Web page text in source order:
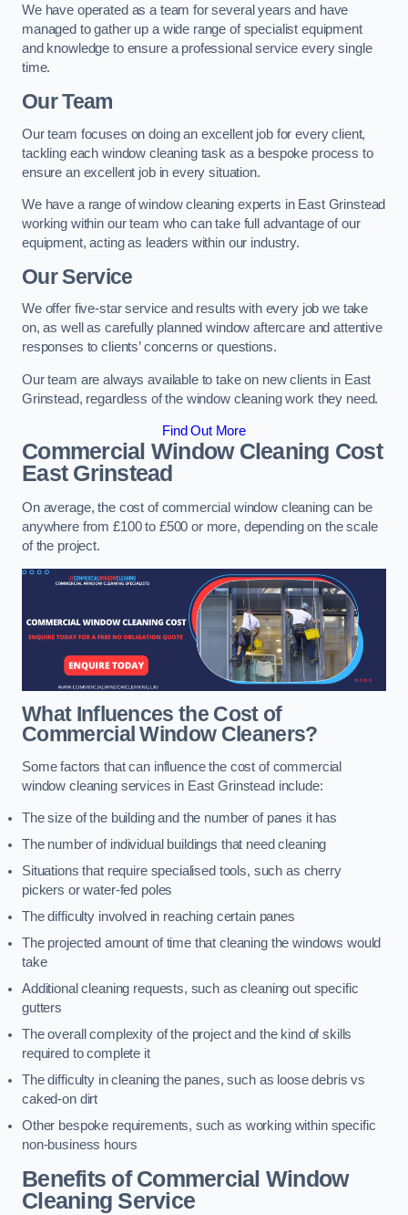
We have operated as a team for several years and have
managed to gather up a wide range of specialist equipment
and knowledge to ensure a professional service every single
time.
Our Team
Our team focuses on doing an excellent job for every client,
tackling each window cleaning task as a bespoke process to
ensure an excellent job in every situation.
We have a range of window cleaning experts in East Grinstead
working within our team who can take full advantage of our
equipment, acting as leaders within our industry.
Our Service
We offer five-star service and results with every job we take
on, as well as carefully planned window aftercare and attentive
responses to clients’ concerns or questions.
Our team are always available to take on new clients in East
Grinstead, regardless of the window cleaning work they need.
Find Out More
Commercial Window Cleaning Cost
East Grinstead
On average, the cost of commercial window cleaning can be
anywhere from £100 to £500 or more, depending on the scale
of the project.
What Influences the Cost of
Commercial Window Cleaners?
Some factors that can influence the cost of commercial
window cleaning services in East Grinstead include:
The size of the building and the number of panes it has
The number of individual buildings that need cleaning
Situations that require specialised tools, such as cherry
pickers or water-fed poles
The difficulty involved in reaching certain panes
The projected amount of time that cleaning the windows would
take
Additional cleaning requests, such as cleaning out specific
gutters
The overall complexity of the project and the kind of skills
required to complete it
The difficulty in cleaning the panes, such as loose debris vs
caked-on dirt
Other bespoke requirements, such as working within specific
non-business hours
Benefits of Commercial Window
Cleaning Service